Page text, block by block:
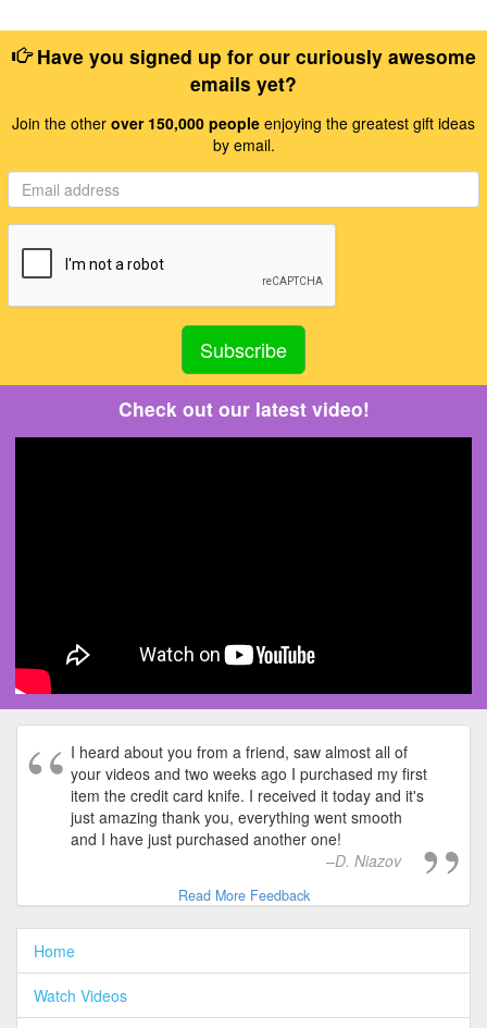
Have you signed up for our curiously awesome
emails yet?
Join the other over 150,000 people enjoying the greatest gift ideas
by email.
Check out our latest video!
I heard about you from a friend, saw almost all of
your videos and two weeks ago I purchased my first
item the credit card knife. I received it today and it's
just amazing thank you, everything went smooth
and I have just purchased another one!
D. Niazov
Read More Feedback
Home
Watch Videos